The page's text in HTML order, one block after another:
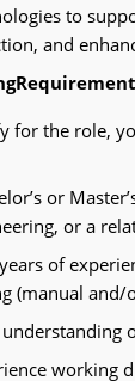
to
and
for the role,
or
or a
of
(manual and/
working